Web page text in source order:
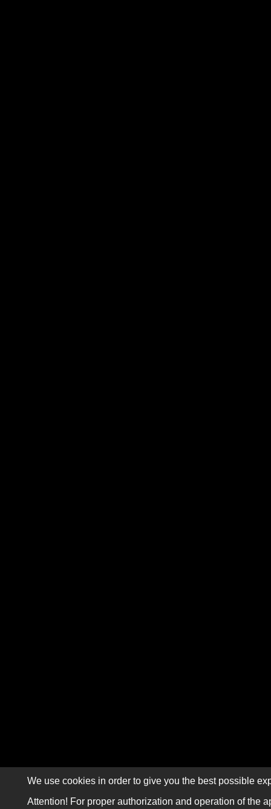
We use cookies in order to give you the best possible
Attention! For proper authorization and operation of the